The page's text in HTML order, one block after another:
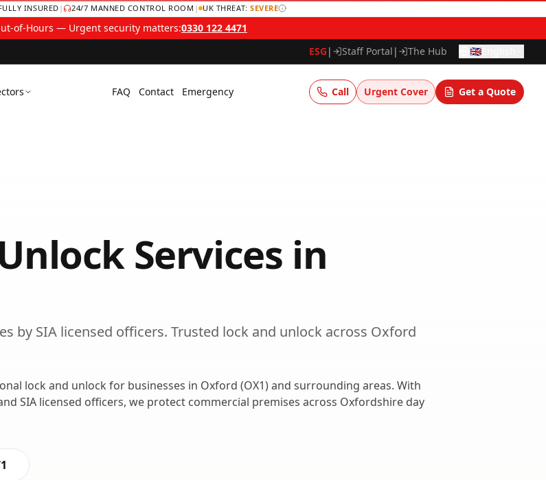
INSURED | 24/7 MANNED CONTROL ROOM | UK THREAT:SEVERE
of-Hours — Urgent security matters:0330 122 4471
ESG | Staff Portal | The Hub 🇬🇧
FAQ Contact Emergency Call Urgent Cover Get a Quote
Services in
by SIA licensed officers. Trusted lock and unlock across Oxford
lock and unlock for businesses in Oxford (OX1) and surrounding areas. With
SIA licensed officers, we protect commercial premises across Oxfordshire day